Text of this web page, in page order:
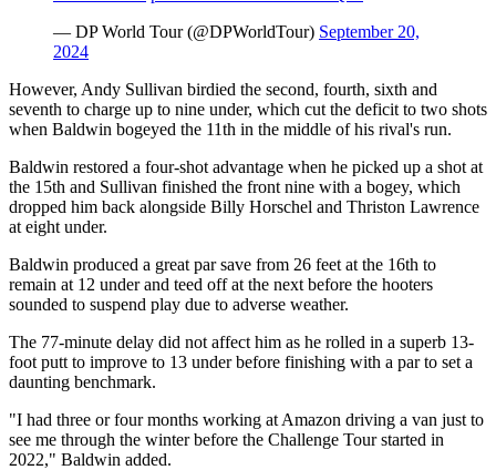
— DP World Tour (@DPWorldTour) September 20,
2024
However, Andy Sullivan birdied the second, fourth, sixth and
seventh to charge up to nine under, which cut the deficit to two shots
when Baldwin bogeyed the 11th in the middle of his rival's run.
Baldwin restored a four-shot advantage when he picked up a shot at
the 15th and Sullivan finished the front nine with a bogey, which
dropped him back alongside Billy Horschel and Thriston Lawrence
at eight under.
Baldwin produced a great par save from 26 feet at the 16th to
remain at 12 under and teed off at the next before the hooters
sounded to suspend play due to adverse weather.
The 77-minute delay did not affect him as he rolled in a superb 13-
foot putt to improve to 13 under before finishing with a par to set a
daunting benchmark.
"I had three or four months working at Amazon driving a van just to
see me through the winter before the Challenge Tour started in
2022," Baldwin added.